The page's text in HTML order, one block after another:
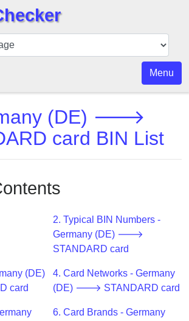
Menu
(DE) 🡒
card BIN List
2. Typical BIN Numbers -
Germany (DE) 🡒
STANDARD card
(DE)
card
4. Card Networks - Germany
(DE) 🡒 STANDARD card
6. Card Brands - Germany